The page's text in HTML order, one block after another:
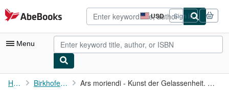
Skip to main content
AbeBooks.com USD
Site
shopping
preferences
Sign in
Menu
My Account
Home Birkhofer, Peter Ars moriendi - Kunst der Gelassenheit. Mittelalterliche Mystik ...